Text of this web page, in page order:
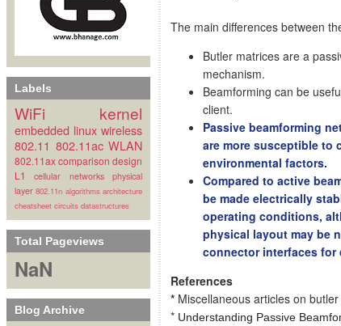
Labels
WiFi kernel
embedded linux wireless
802.11 802.11ac WLAN
802.11axcomparison design
L1
cellular networks
physical
layer 802.11n algorithms architecture
cheatsheet circuits datastructures
Total Pageviews
NaN
Blog Archive
The main differences between
Butler matrices are a
mechanism.
Beamforming can be
client.
Passive beamforming
are more susceptible to
environmental factors.
Compared to active
be made electrically
operating conditions,
physical layout may be
connector interfaces for
References
* Miscellaneous articles on
* Understanding Passive